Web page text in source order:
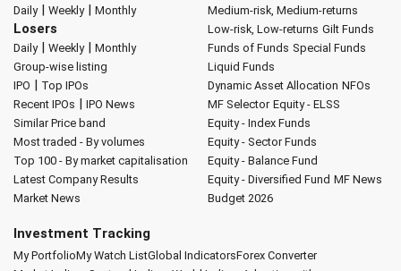
Daily| Weekly| Monthly
Losers
Daily| Weekly| Monthly
Group-wise listing
IPO | Top IPOs
Recent IPOs | IPO News
Similar Price band
Most traded - By volumes
Top 100 - By market capitalisation
Latest Company Results
Market News
Medium-risk, Medium-returns
Low-risk, Low-returns Gilt Funds
Funds of Funds Special Funds
Liquid Funds
Dynamic Asset Allocation NFOs
MF Selector Equity - ELSS
Equity - Index Funds
Equity - Sector Funds
Equity - Balance Fund
Equity - Diversified Fund MF News
Budget 2026
Investment Tracking
My PortfolioMy Watch ListGlobal IndicatorsForex Converter